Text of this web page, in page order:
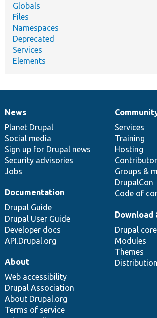
Globals
Files
Namespaces
Deprecated
Services
Elements
News
items
News
Planet Drupal
Social media
Sign up for Drupal news
Security advisories
Jobs
Our
community
Services
Training
Hosting
Groups &
DrupalCon
Code of
Documentation
Documentation
Drupal Guide
Drupal User Guide
Developer docs
API.Drupal.org
Drupal
code
base
Download
Drupal core
Modules
Themes
Governance
of
community
About
Web accessibility
Drupal Association
About Drupal.org
Terms of service